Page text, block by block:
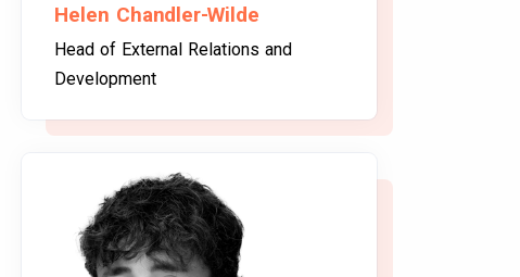
Helen Chandler-Wilde
Head of External Relations and
Development